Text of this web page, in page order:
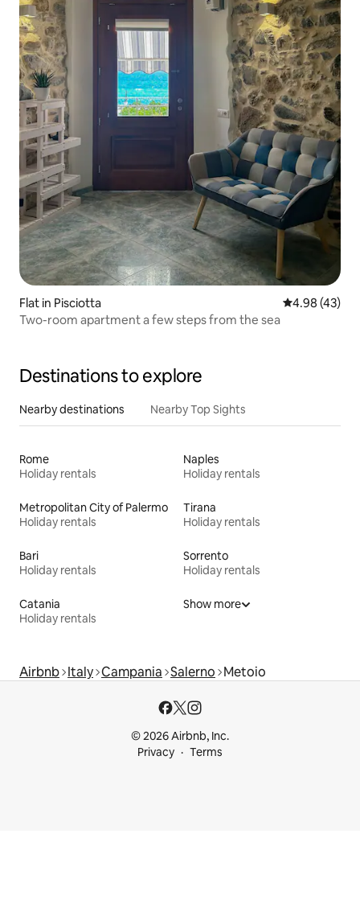
Flat in Pisciotta 4.98 out of 5
4.98 (43)
Two-room apartment a few steps from the sea
Destinations to explore
Nearby destinations Nearby Top Sights
Rome
Holiday rentals
Naples
Holiday rentals
Metropolitan City of Palermo
Holiday rentals
Tirana
Holiday rentals
Bari
Holiday rentals
Sorrento
Holiday rentals
Catania
Holiday rentals
Show more
Airbnb Italy Campania Salerno Metoio
© 2026 Airbnb, Inc.
Privacy
Terms